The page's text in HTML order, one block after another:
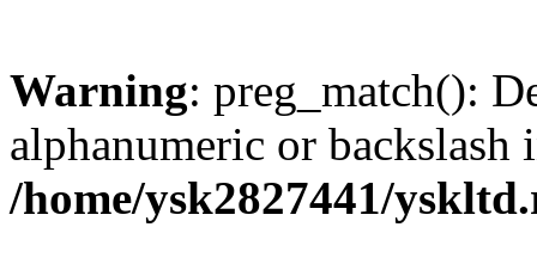
Warning: preg_match():
alphanumeric or backslash
/home/ysk2827441/